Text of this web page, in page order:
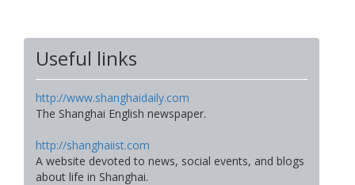
Useful links
http://www.shanghaidaily.com
The Shanghai English newspaper.
http://shanghaiist.com
A website devoted to news, social events, and blogs
about life in Shanghai.